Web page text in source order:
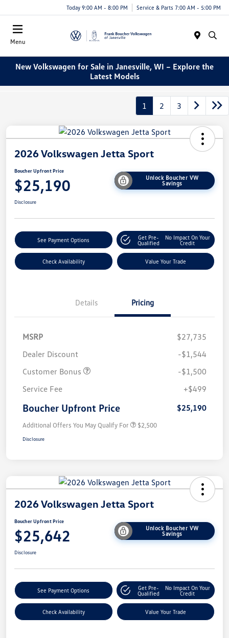
Today 9:00 AM - 8:00 PM Service & Parts 7:00 AM - 5:00 PM
Menu
New Volkswagen for Sale in Janesville, WI – Explore the
Latest Models
1 2 3
2026 Volkswagen Jetta Sport
Boucher Upfront Price
$25,190
Unlock Boucher VW
Savings
Disclosure
See Payment Options
Get Pre-
Qualified
No Impact On Your
Credit
Check Availability Value Your Trade
Details Pricing
MSRP
$27,735
Dealer Discount
-$1,544
Customer Bonus
-$1,500
Service Fee
+$499
Boucher Upfront Price $25,190
Additional Offers You May Qualify For $2,500
Disclosure
2026 Volkswagen Jetta Sport
Boucher Upfront Price
$25,642
Unlock Boucher VW
Savings
Disclosure
See Payment Options
Get Pre-
Qualified
No Impact On Your
Credit
Check Availability Value Your Trade